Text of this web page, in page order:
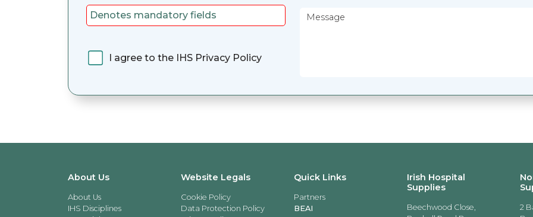
Denotes mandatory fields
I agree to the IHS Privacy Policy
About Us
About Us
IHS Disciplines
Website Legals
Cookie Policy
Data Protection Policy
Quick Links
Partners
BEAI
Irish Hospital
Supplies
Beechwood Close,
2